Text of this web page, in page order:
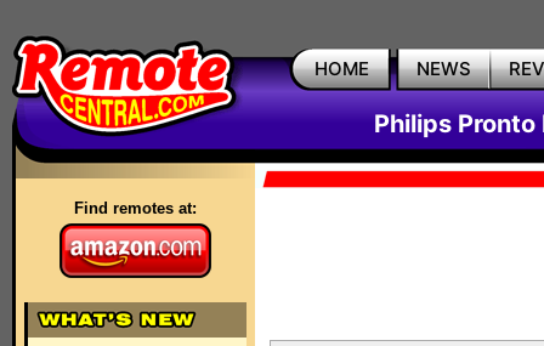
HOME NEWS
Philips Pronto
Find remotes at: